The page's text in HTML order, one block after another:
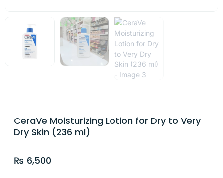
CeraVe Moisturizing Lotion for Dry to Very
Dry Skin (236 ml)
₨ 6,500